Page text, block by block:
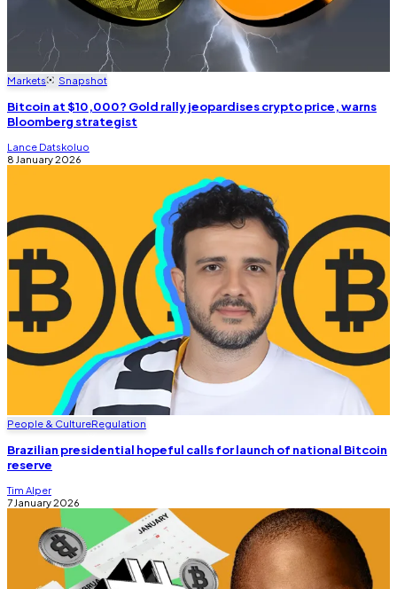
Markets Snapshot
Bitcoin at $10,000? Gold rally jeopardises crypto price, warns
Bloomberg strategist
Lance Datskoluo
8 January 2026
People & CultureRegulation
Brazilian presidential hopeful calls for launch of national Bitcoin
reserve
Tim Alper
7 January 2026